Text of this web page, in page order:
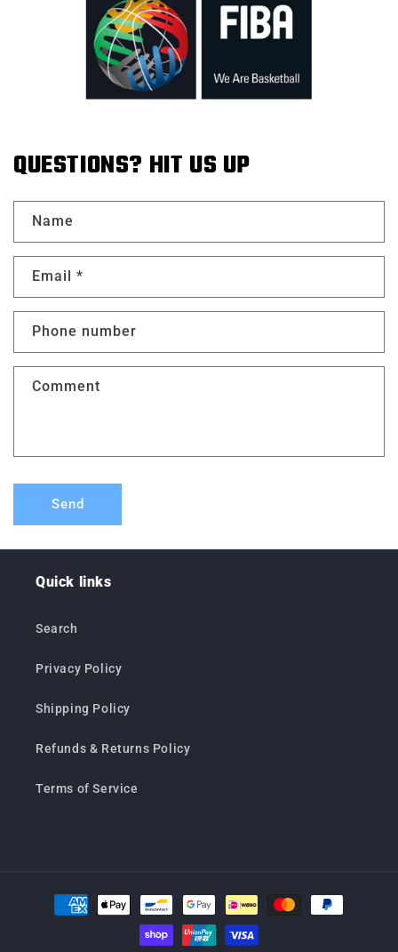
QUESTIONS? HIT US UP
Name
Email *
Phone number
Comment
Send
Quick links
Search
Privacy Policy
Shipping Policy
Refunds & Returns Policy
Terms of Service
Payment
methods